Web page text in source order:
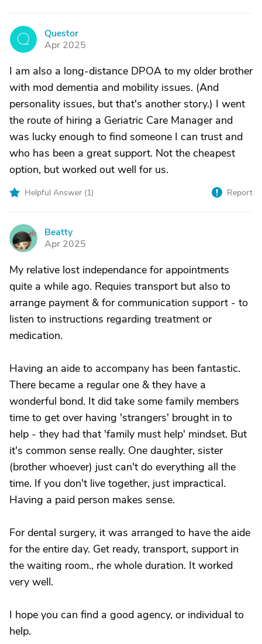
Q
Questor
Apr 2025
I am also a long-distance DPOA to my older brother
with mod dementia and mobility issues. (And
personality issues, but that's another story.) I went
the route of hiring a Geriatric Care Manager and
was lucky enough to find someone I can trust and
who has been a great support. Not the cheapest
option, but worked out well for us.
Helpful Answer (1) Report
B
Beatty
Apr 2025
My relative lost independance for appointments
quite a while ago. Requies transport but also to
arrange payment & for communication support - to
listen to instructions regarding treatment or
medication.
Having an aide to accompany has been fantastic.
There became a regular one & they have a
wonderful bond. It did take some family members
time to get over having 'strangers' brought in to
help - they had that 'family must help' mindset. But
it's common sense really. One daughter, sister
(brother whoever) just can't do everything all the
time. If you don't live together, just impractical.
Having a paid person makes sense.
For dental surgery, it was arranged to have the aide
for the entire day. Get ready, transport, support in
the waiting room., rhe whole duration. It worked
very well.
I hope you can find a good agency, or individual to
help.